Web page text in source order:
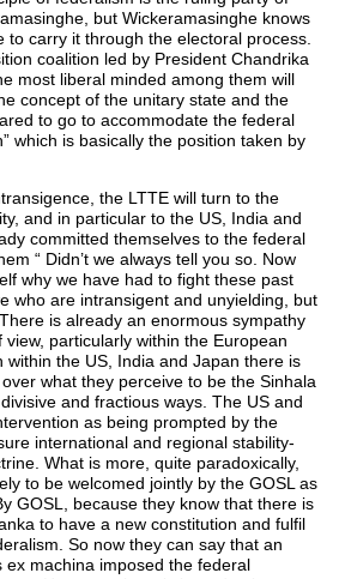
but Wickeramasinghe knows
to carry it through the electoral process.
coalition led by President Chandrika
most liberal minded among them will
concept of the unitary state and the
to go to accommodate the federal
which is basically the position taken by
the LTTE will turn to the
and in particular to the US, India and
committed themselves to the federal
“ Didn’t we always tell you so. Now
why we have had to fight these past
who are intransigent and unyielding, but
is already an enormous sympathy
view, particularly within the European
within the US, India and Japan there is
what they perceive to be the Sinhala
and fractious ways. The US and
as being prompted by the
international and regional stability-
What is more, quite paradoxically,
to be welcomed jointly by the GOSL as
GOSL, because they know that there is
to have a new constitution and fulfil
So now they can say that an
ex machina imposed the federal